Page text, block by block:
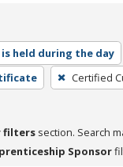
is held during the day
Certified
filters section. Search
Sponsor